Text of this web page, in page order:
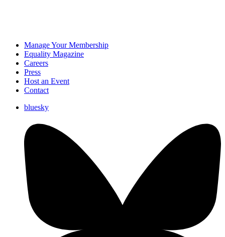
Manage Your Membership
Equality Magazine
Careers
Press
Host an Event
Contact
bluesky